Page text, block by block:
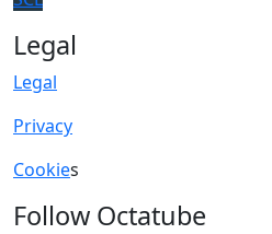
Legal
Legal
Privacy
Cookies
Follow Octatube